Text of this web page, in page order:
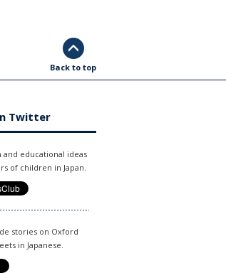
Back to top
Twitter
educational ideas
of children in Japan.
stories on Oxford
in Japanese.